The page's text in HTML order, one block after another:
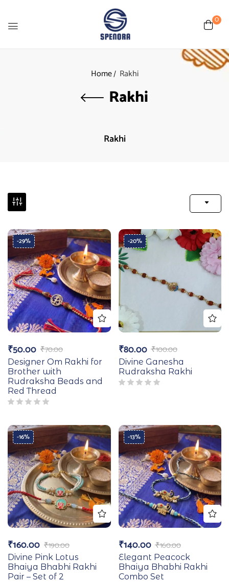
0
Home Rakhi
Rakhi
Rakhi
-29%
₹70.00
₹50.00
Designer Om Rakhi for
Brother with
Rudraksha Beads and
Red Thread
-20%
₹100.00
₹80.00
Divine Ganesha
Rudraksha Rakhi
-16%
₹190.00
₹160.00
Divine Pink Lotus
Bhaiya Bhabhi Rakhi
Pair – Set of 2
-13%
₹160.00
₹140.00
Elegant Peacock
Bhaiya Bhabhi Rakhi
Combo Set